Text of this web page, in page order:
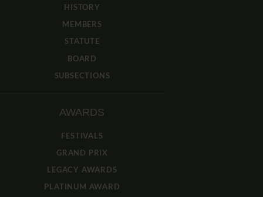
HISTORY
MEMBERS
STATUTE
BOARD
SUBSECTIONS
AWARDS
FESTIVALS
GRAND PRIX
LEGACY AWARDS
PLATINUM AWARD